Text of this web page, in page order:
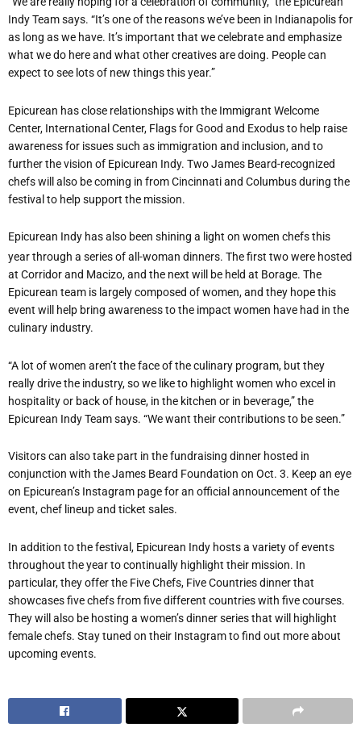
Indy Team says. “It’s one of the reasons we’ve been in Indianapolis for
as long as we have. It’s important that we celebrate and emphasize
what we do here and what other creatives are doing. People can
expect to see lots of new things this year.”
Epicurean has close relationships with the Immigrant Welcome
Center, International Center, Flags for Good and Exodus to help raise
awareness for issues such as immigration and inclusion, and to
further the vision of Epicurean Indy. Two James Beard-recognized
chefs will also be coming in from Cincinnati and Columbus during the
festival to help support the mission.
Epicurean Indy has also been shining a light on women chefs this
year through a series of all-woman dinners. The first two were hosted
at Corridor and Macizo, and the next will be held at Borage. The
Epicurean team is largely composed of women, and they hope this
event will help bring awareness to the impact women have had in the
culinary industry.
“A lot of women aren’t the face of the culinary program, but they
really drive the industry, so we like to highlight women who excel in
hospitality or back of house, in the kitchen or in beverage,” the
Epicurean Indy Team says. “We want their contributions to be seen.”
Visitors can also take part in the fundraising dinner hosted in
conjunction with the James Beard Foundation on Oct. 3. Keep an eye
on Epicurean’s Instagram page for an official announcement of the
event, chef lineup and ticket sales.
In addition to the festival, Epicurean Indy hosts a variety of events
throughout the year to continually highlight their mission. In
particular, they offer the Five Chefs, Five Countries dinner that
showcases five chefs from five different countries with five courses.
They will also be hosting a women’s dinner series that will highlight
female chefs. Stay tuned on their Instagram to find out more about
upcoming events.